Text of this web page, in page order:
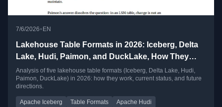
7/6/2026•EN
Lakehouse Table Formats in 2026: Iceberg, Delta
Lake, Hudi, Paimon, and DuckLake, How They
Work, Where They Stand, and Where They're
Going
Analysis of five lakehouse table formats (Iceberg, Delta Lake, Hudi,
Paimon, DuckLake) in 2026: how they work, current status, and future
directions.
Apache Iceberg Table Formats Apache Hudi